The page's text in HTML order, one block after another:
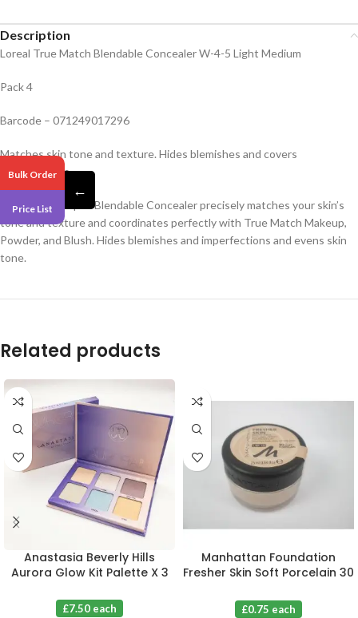
Description
Loreal True Match Blendable Concealer W-4-5 Light Medium
Pack 4
Barcode – 071249017296
Matches skin tone and texture. Hides blemishes and covers
imperfections.
True Match Super-Blendable Concealer precisely matches your skin’s
tone and texture and coordinates perfectly with True Match Makeup,
Powder, and Blush. Hides blemishes and imperfections and evens skin
tone.
Related products
Anastasia Beverly Hills
Aurora Glow Kit Palette X 3
£7.50 each
Manhattan Foundation
Fresher Skin Soft Porcelain 30
£0.75 each
Bulk Order
Price List
←